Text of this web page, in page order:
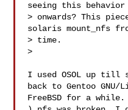
seeing this behavior
> onwards? This
solaris mount_nfs
> time.
>
I used OSOL up till
back to Gentoo GNU/
FreeBSD for a while.